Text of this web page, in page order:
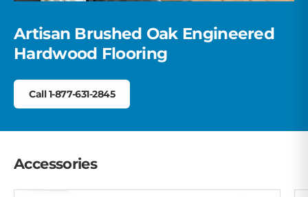
Artisan Brushed Oak Engineered
Hardwood Flooring
Call 1-877-631-2845
Accessories